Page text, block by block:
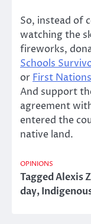
So, instead of
watching the
fireworks,
Schools
or First
And support
agreement
entered the
native land.
OPINIONS
TaggedAlexis
day,